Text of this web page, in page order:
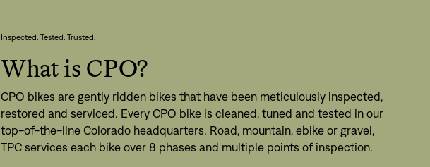
Inspected. Tested. Trusted.
What is CPO?
CPO bikes are gently ridden bikes that have been meticulously inspected,
restored and serviced. Every CPO bike is cleaned, tuned and tested in our
top-of-the-line Colorado headquarters. Road, mountain, ebike or gravel,
TPC services each bike over 8 phases and multiple points of inspection.